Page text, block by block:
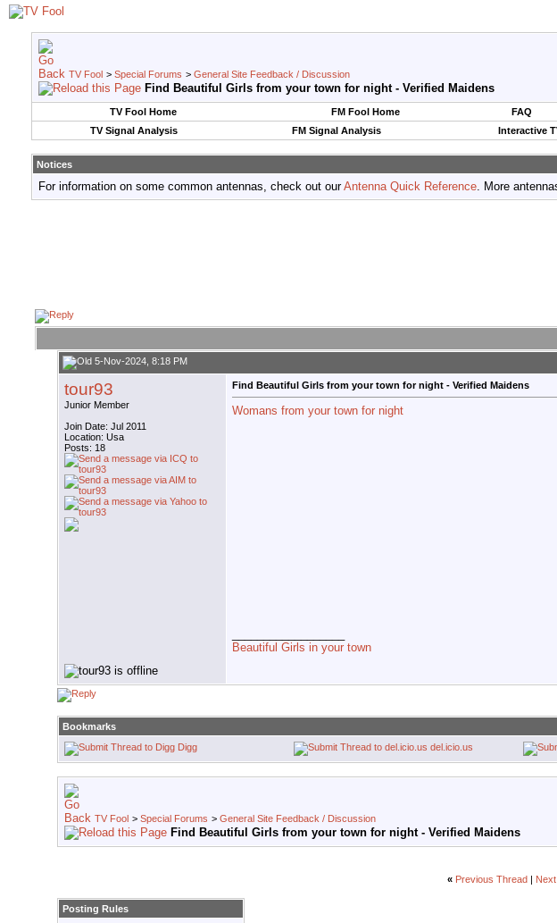
TV Fool > Special Forums > General Site Feedback / Discussion
Find Beautiful Girls from your town for night - Verified Maidens
TV Fool Home FM Fool Home FAQ
TV Signal Analysis
FM Signal Analysis Interactive
Notices
For information on some common antennas, check out ourAntenna Quick Reference. More
5-Nov-2024, 8:18 PM
tour93
Junior Member
Join Date: Jul 2011
Location: Usa
Posts: 18
Find Beautiful Girls from your town for night - Verified Maidens
Womans from your town for night
Beautiful Girls in your town
Bookmarks
Digg
del.icio.us
TV Fool > Special Forums > General Site Feedback / Discussion
Find Beautiful Girls from your town for night - Verified Maidens
« Previous Thread
Posting Rules